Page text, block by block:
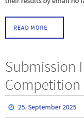
READ MORE
Submission
Competition
25. September 2025